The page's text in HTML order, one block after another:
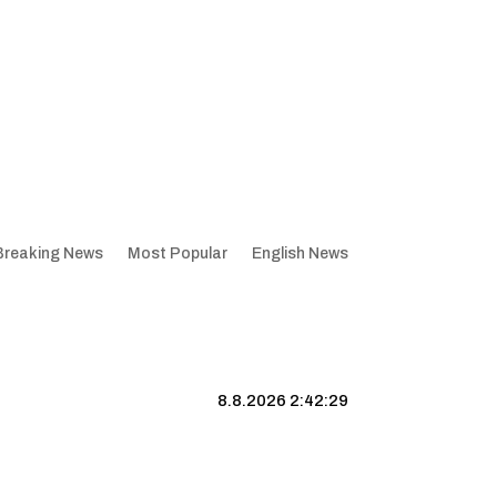
News Most Popular English News
8.8.2026 2:42:30